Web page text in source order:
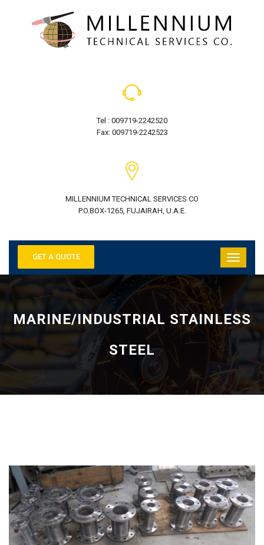
Tel : 009719-2242520
Fax: 009719-2242523
MILLENNIUM TECHNICAL SERVICES CO
P.O.BOX-1265, FUJAIRAH, U.A.E.
GET A QUOTE
MARINE/INDUSTRIAL STAINLESS
STEEL